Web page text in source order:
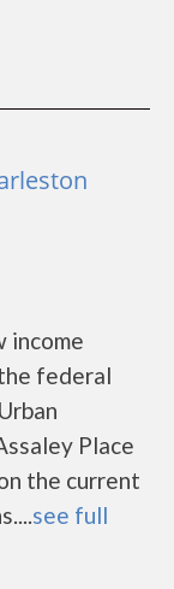
income
federal
Place
the current
see full